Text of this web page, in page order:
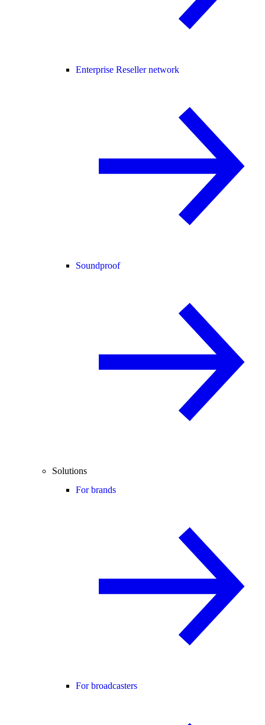
Enterprise Reseller network
Soundproof
Solutions
For brands
For broadcasters